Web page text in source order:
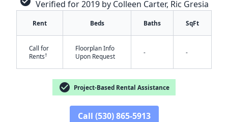
✕
Verified for 2019 by Colleen Carter, Ric Gresia
Rent Beds Baths SqFt
Call for
Rents†
Floorplan Info
Upon Request
- -
check_circle Project-Based Rental Assistance
Call (530) 865-5913